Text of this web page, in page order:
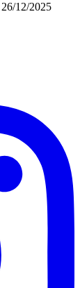
26/12/2025